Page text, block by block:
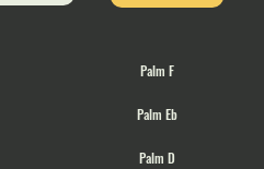
Palm F
Palm Eb
Palm D